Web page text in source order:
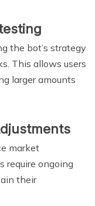
the bot’s strategy
This allows users
larger amounts
market
require ongoing
their